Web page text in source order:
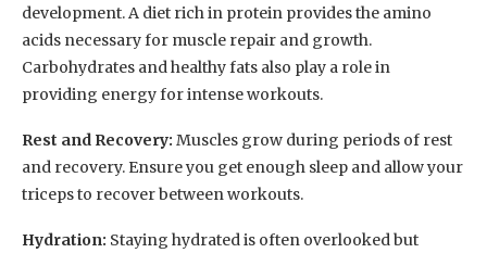
development. A diet rich in protein provides the amino
acids necessary for muscle repair and growth.
Carbohydrates and healthy fats also play a role in
providing energy for intense workouts.
Rest and Recovery: Muscles grow during periods of rest
and recovery. Ensure you get enough sleep and allow your
triceps to recover between workouts.
Hydration: Staying hydrated is often overlooked but